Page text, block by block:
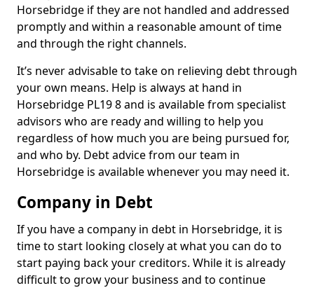
Horsebridge if they are not handled and addressed
promptly and within a reasonable amount of time
and through the right channels.
It’s never advisable to take on relieving debt through
your own means. Help is always at hand in
Horsebridge PL19 8 and is available from specialist
advisors who are ready and willing to help you
regardless of how much you are being pursued for,
and who by. Debt advice from our team in
Horsebridge is available whenever you may need it.
Company in Debt
If you have a company in debt in Horsebridge, it is
time to start looking closely at what you can do to
start paying back your creditors. While it is already
difficult to grow your business and to continue